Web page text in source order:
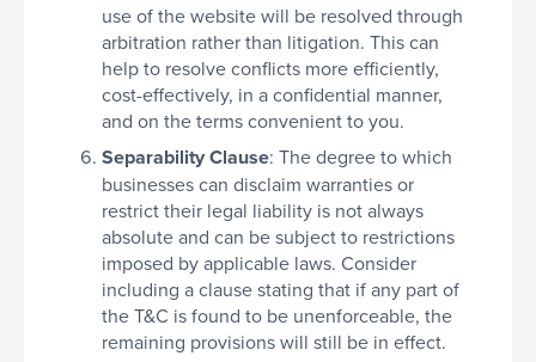
use of the website will be resolved through
arbitration rather than litigation. This can
help to resolve conflicts more efficiently,
cost-effectively, in a confidential manner,
and on the terms convenient to you.
Separability Clause: The degree to which
businesses can disclaim warranties or
restrict their legal liability is not always
absolute and can be subject to restrictions
imposed by applicable laws. Consider
including a clause stating that if any part of
the T&C is found to be unenforceable, the
remaining provisions will still be in effect.